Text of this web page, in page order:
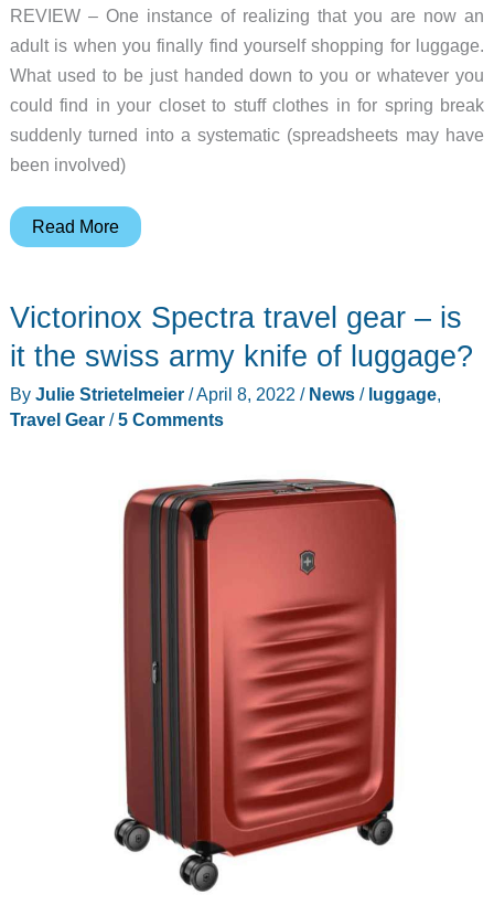
REVIEW – One instance of realizing that you are now an
adult is when you finally find yourself shopping for luggage.
What used to be just handed down to you or whatever you
could find in your closet to stuff clothes in for spring break
suddenly turned into a systematic (spreadsheets may have
been involved)
Roam
luggage
review
colorful
Read More
Victorinox Spectra travel gear – is
it the swiss army knife of luggage?
By Julie Strietelmeier /April 8, 2022 / News/ luggage,
Travel Gear/5 Comments